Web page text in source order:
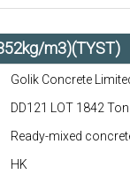
m3)(TYST)
Golik Concrete
DD121 LOT 1842
Ready-mixed
HK